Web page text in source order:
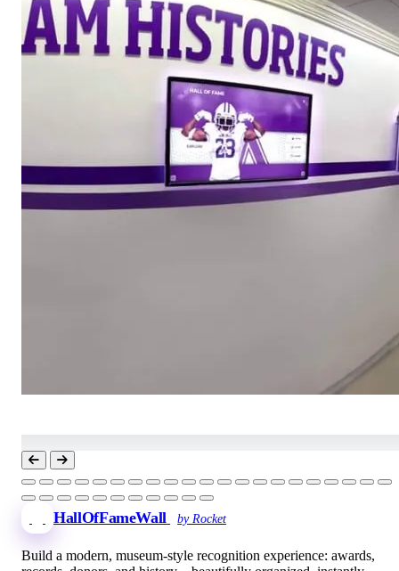
HallOfFameWall by Rocket
Build a modern, museum-style recognition experience: awards,